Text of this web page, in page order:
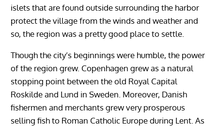
islets that are found outside surrounding the harbor
protect the village from the winds and weather and
so, the region was a pretty good place to settle.
Though the city’s beginnings were humble, the power
of the region grew. Copenhagen grew as a natural
stopping point between the old Royal Capital
Roskilde and Lund in Sweden. Moreover, Danish
fishermen and merchants grew very prosperous
selling fish to Roman Catholic Europe during Lent. As